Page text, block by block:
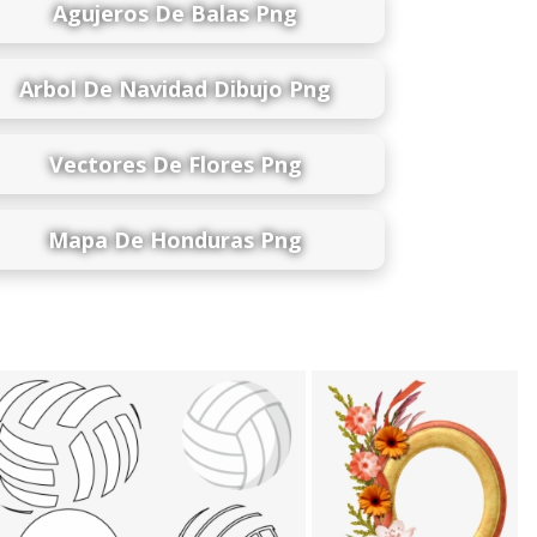
Agujeros De Balas Png
Arbol De Navidad Dibujo Png
Vectores De Flores Png
Mapa De Honduras Png